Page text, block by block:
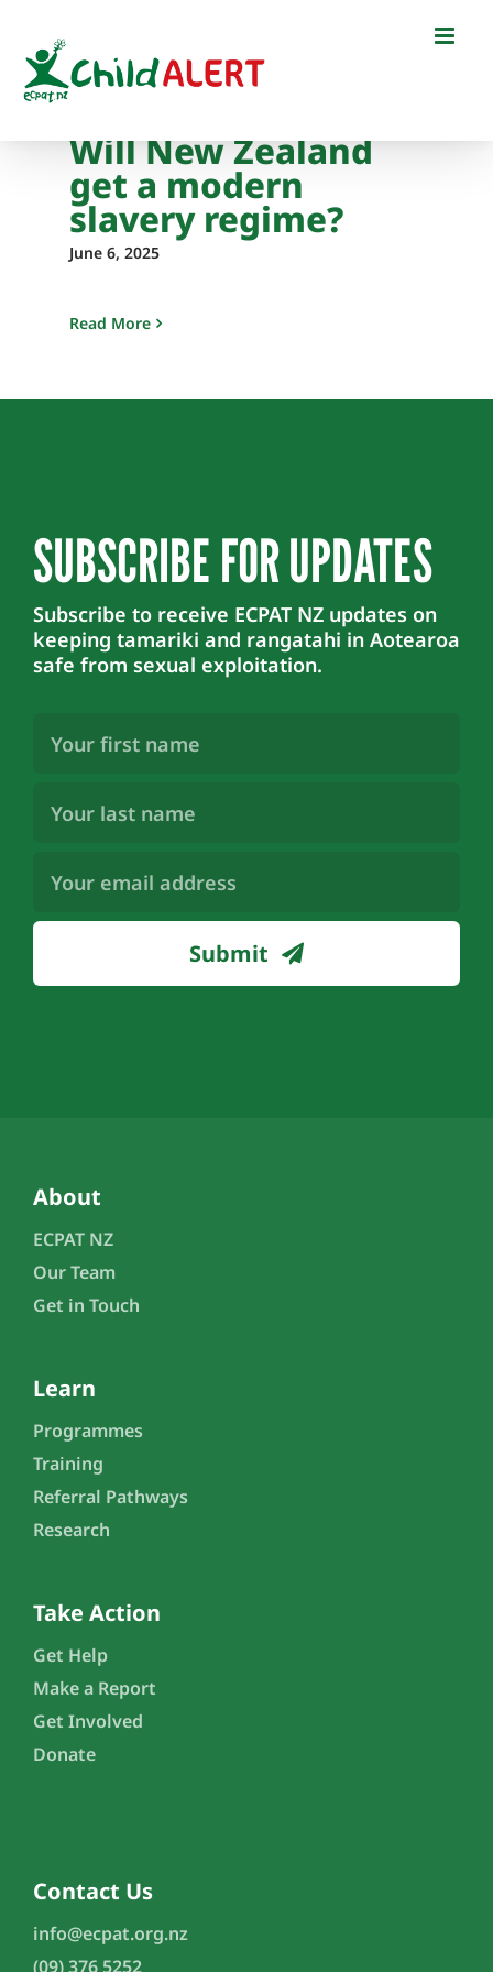
content
Will New Zealand
get a modern
slavery regime?
June 6, 2025
Read More
SUBSCRIBE FOR UPDATES
Subscribe to receive ECPAT NZ updates on
keeping tamariki and rangatahi in Aotearoa
safe from sexual exploitation.
Name
Name
Address
Submit
About
ECPAT NZ
Our Team
Get in Touch
Learn
Programmes
Training
Referral Pathways
Research
Take Action
Get Help
Make a Report
Get Involved
Donate
Contact Us
info@ecpat.org.nz
(09) 376 5252